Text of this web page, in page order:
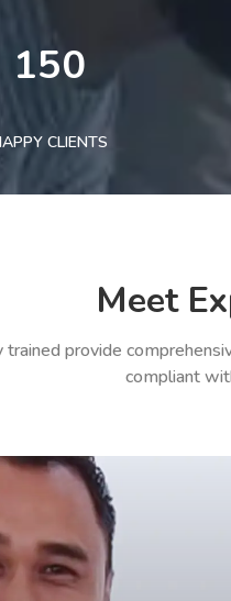
150
CLIENTS
Meet
trained provide
compliant